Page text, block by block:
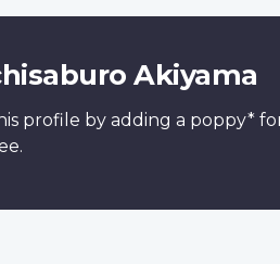
Akiyama
profile by adding a poppy*